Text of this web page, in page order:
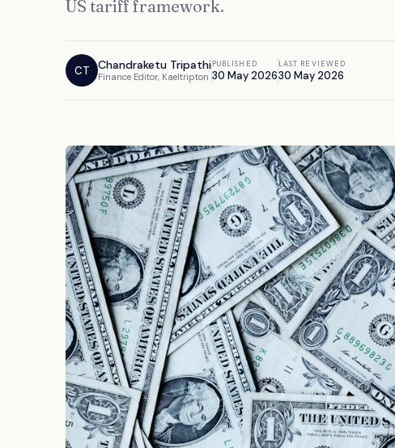
US tariff framework.
CT Chandraketu Tripathi
Finance Editor, Kaeltripton
PUBLISHED
30 May 2026
LAST REVIEWED
30 May 2026